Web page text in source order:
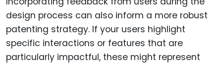
design process can also inform a more robust
patenting strategy. If your users highlight
specific interactions or features that are
particularly impactful, these might represent